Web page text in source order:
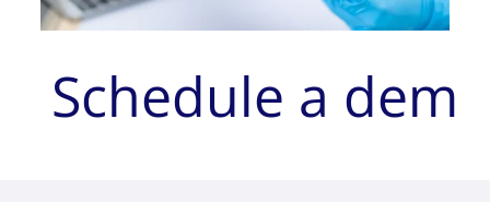
Schedule a demo